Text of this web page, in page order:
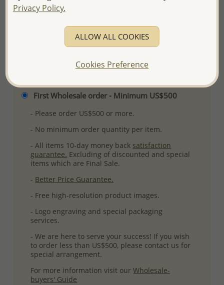
More Details
First Wholesale order - Minimum US$500
- Please order US$500 or more.
- No minimum order quantity per item.
- All items 10-day money back satisfaction
guarantee. Excluding of discounted and special
items which are Final Sale.
- Better Price Guarantee.
- Free high-resolution product images.
- Logo engraving and special packaging
services.
- We are here to serve your success! If you wish
to order less than US$500, please contact us for
special arrangement.
For more information visit ourWholesale-
buyers' Guide
Privacy Policy.
ALLOW ALL COOKIES
Cookies Preference